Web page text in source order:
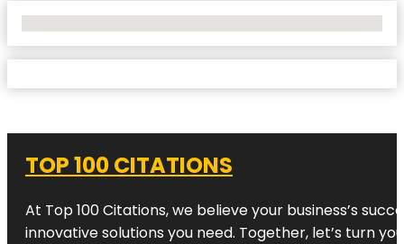
TOP 100 CITATIONS
At Top 100 Citations, we believe your business’s
innovative solutions you need. Together, let’s turn